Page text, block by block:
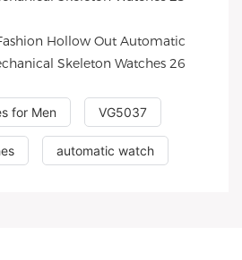
for Men VG5037
automatic watch